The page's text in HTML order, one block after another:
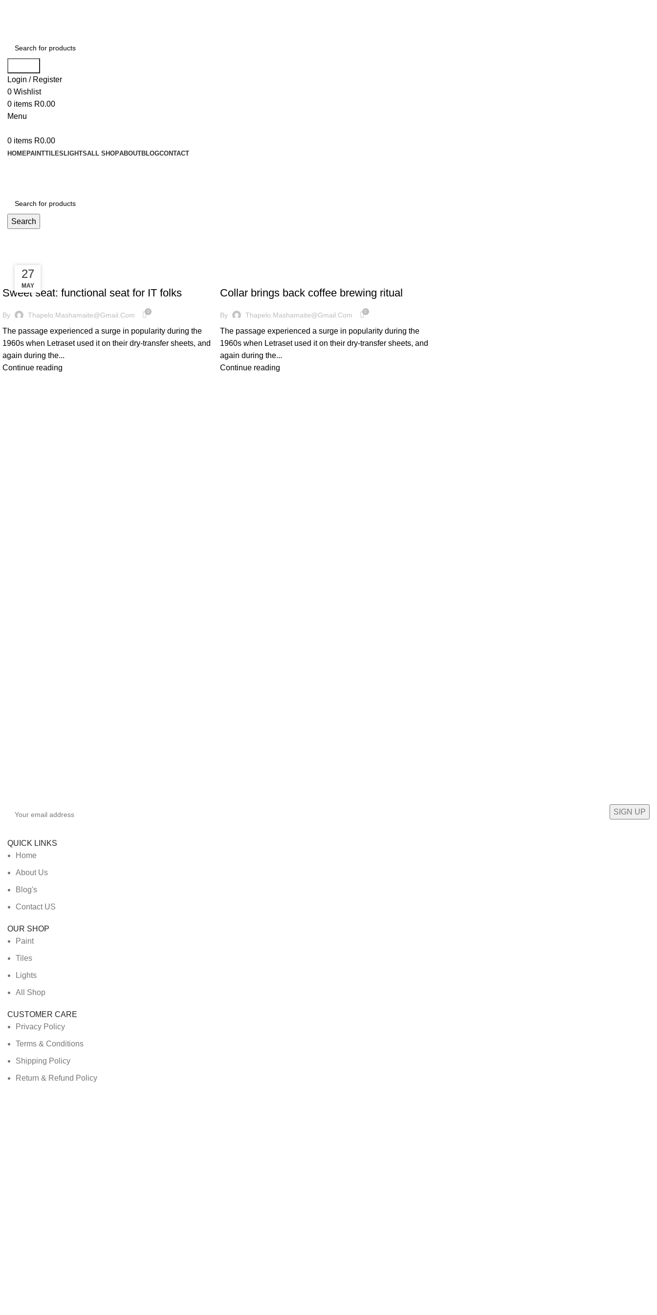
Login / Register
0 Wishlist
0 items R0.00
Menu
0 items R0.00
HOMEPAINTTILES LIGHTSALL SHOPABOUTBLOGCONTACT
Search
27
MAY
FURNITURE
Sweet seat: functional seat for IT folks
By Thapelo.mashamaite@gmail.com 0
The passage experienced a surge in popularity during the
1960s when Letraset used it on their dry-transfer sheets, and
again during the...
Continue reading
27
MAY
Collar brings back coffee brewing ritual
By Thapelo.mashamaite@gmail.com 0
The passage experienced a surge in popularity during the
1960s when Letraset used it on their dry-transfer sheets, and
again during the...
Continue reading
QUICK LINKS
Home
About Us
Blog's
Contact US
OUR SHOP
Paint
Tiles
Lights
All Shop
CUSTOMER CARE
Privacy Policy
Terms & Conditions
Shipping Policy
Return & Refund Policy